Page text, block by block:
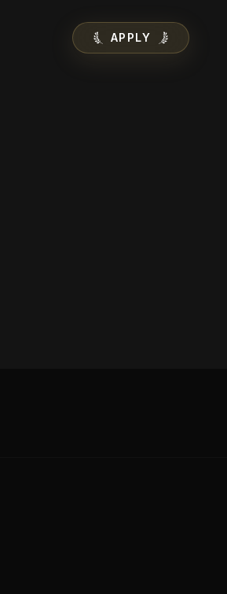
APPLY